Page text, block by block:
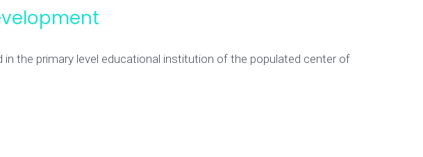
the primary level educational institution of the populated center of